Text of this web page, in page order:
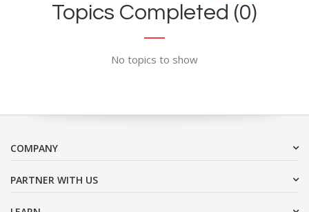
Topics Completed (0)
No topics to show
COMPANY
PARTNER WITH US